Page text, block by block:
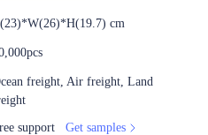
cm
freight, Air freight, Land
support
Get samples